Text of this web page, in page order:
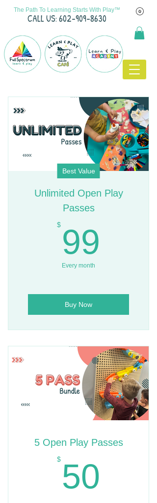
The Path To Learning Starts With Play™
CALL US: 602-909-8630
Best Value
Unlimited Open Play
Passes
$ 99
Every month
Buy Now
5 Open Play Passes
$ 50